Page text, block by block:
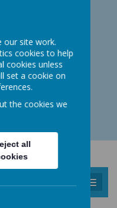
hrs
our site work.
cookies to help
cookies unless
set a cookie on
the cookies we
all